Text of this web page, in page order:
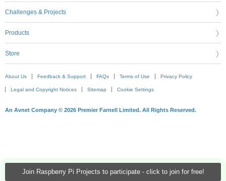
Join Raspberry Pi Projects to participate - click to join for free!
Challenges & Projects
Products
Store
About Us Feedback & Support FAQs Terms of Use Privacy Policy
Legal and Copyright Notices Sitemap Cookie Settings
An Avnet Company © 2026 Premier Farnell Limited. All Rights Reserved.